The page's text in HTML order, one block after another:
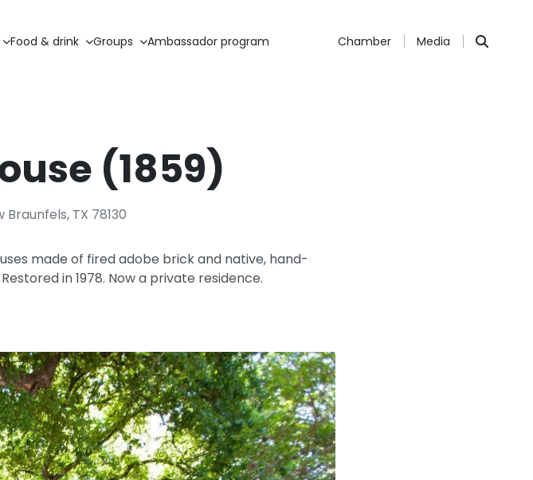
Food & drink Groups Ambassador program Chamber Media
(1859)
TX 78130
made of fired adobe brick and native, hand-
in 1978. Now a private residence.